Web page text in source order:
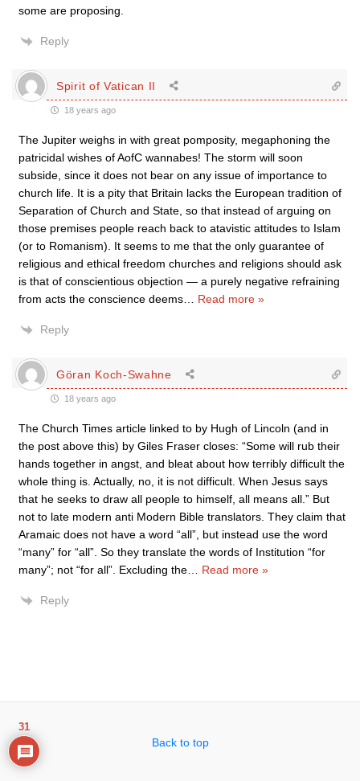
some are proposing.
Reply
Spirit of Vatican II
18 years ago
The Jupiter weighs in with great pomposity, megaphoning the
patricidal wishes of AofC wannabes! The storm will soon
subside, since it does not bear on any issue of importance to
church life. It is a pity that Britain lacks the European tradition of
Separation of Church and State, so that instead of arguing on
those premises people reach back to atavistic attitudes to Islam
(or to Romanism). It seems to me that the only guarantee of
religious and ethical freedom churches and religions should ask
is that of conscientious objection — a purely negative refraining
from acts the conscience deems
Read more »
Reply
Göran Koch-Swahne
18 years ago
The Church Times article linked to by Hugh of Lincoln (and in
the post above this) by Giles Fraser closes: “Some will rub their
hands together in angst, and bleat about how terribly difficult the
whole thing is. Actually, no, it is not difficult. When Jesus says
that he seeks to draw all people to himself, all means all.” But
not to late modern anti Modern Bible translators. They claim that
Aramaic does not have a word “all”, but instead use the word
“many” for “all”. So they translate the words of Institution “for
many”; not “for all”. Excluding the
Read more »
Reply
Back to top
31